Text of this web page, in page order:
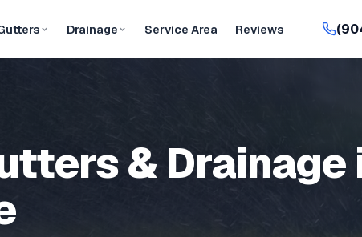
Drainage Service Area Reviews
& Drainage